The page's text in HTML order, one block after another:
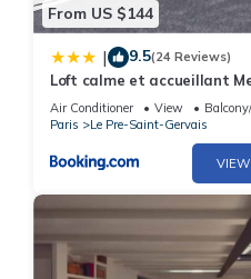
From US $144
| 9.5(24 Reviews)
Loft calme et accueillant
Paris
Air Conditioner View
Paris
Le Pre-Saint-Gervais